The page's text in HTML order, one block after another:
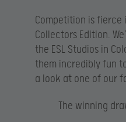
Competition is fierce
Collectors Edition.
the ESL Studios in
them incredibly fun
a look at one of our
The winning